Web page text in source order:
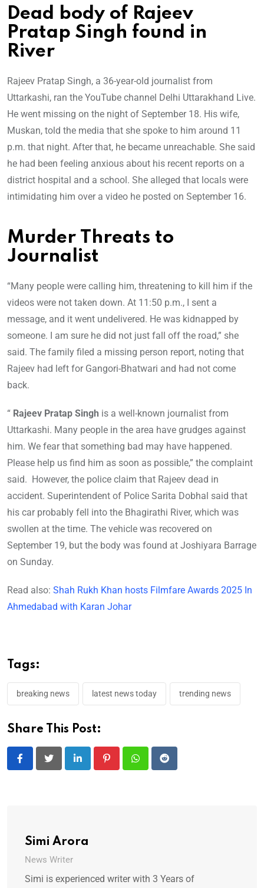
Dead body of Rajeev
Pratap Singh found in
River
Rajeev Pratap Singh, a 36-year-old journalist from
Uttarkashi, ran the YouTube channel Delhi Uttarakhand Live.
He went missing on the night of September 18. His wife,
Muskan, told the media that she spoke to him around 11
p.m. that night. After that, he became unreachable. She said
he had been feeling anxious about his recent reports on a
district hospital and a school. She alleged that locals were
intimidating him over a video he posted on September 16.
Murder Threats to
Journalist
“Many people were calling him, threatening to kill him if the
videos were not taken down. At 11:50 p.m., I sent a
message, and it went undelivered. He was kidnapped by
someone. I am sure he did not just fall off the road,” she
said. The family filed a missing person report, noting that
Rajeev had left for Gangori-Bhatwari and had not come
back.
“ Rajeev Pratap Singh is a well-known journalist from
Uttarkashi. Many people in the area have grudges against
him. We fear that something bad may have happened.
Please help us find him as soon as possible,” the complaint
said. However, the police claim that Rajeev dead in
accident. Superintendent of Police Sarita Dobhal said that
his car probably fell into the Bhagirathi River, which was
swollen at the time. The vehicle was recovered on
September 19, but the body was found at Joshiyara Barrage
on Sunday.
Read also: Shah Rukh Khan hosts Filmfare Awards 2025 In
Ahmedabad with Karan Johar
Tags:
breaking news latest news today trending news
Share This Post:
LinkedIn PinterestWhatsappReddit
Simi Arora
News Writer
Simi is experienced writer with 3 Years of